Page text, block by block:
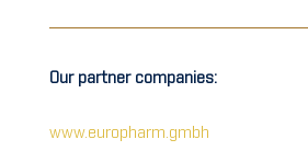
Our partner companies:
www.europharm.gmbh